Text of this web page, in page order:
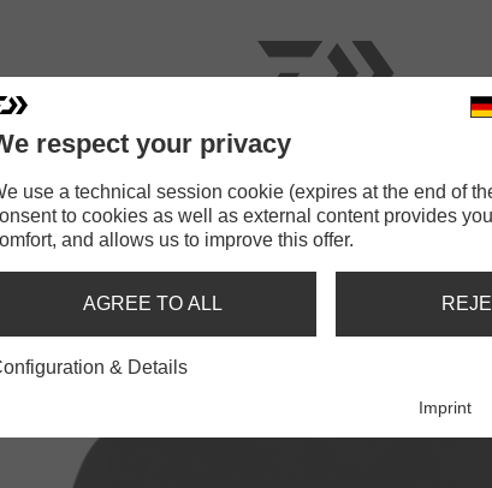
DAIWA D-VEC Crew Neck Camo
NECK CAMO
respect your privacy
use a technical session cookie (expires at the end of
to cookies as well as external content provides
and allows us to improve this offer.
AGREE TO ALL
& Details
Imprint